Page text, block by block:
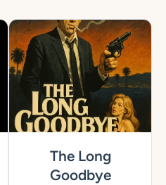
The Long
Goodbye